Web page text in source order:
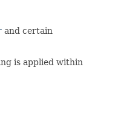
and certain
is applied within